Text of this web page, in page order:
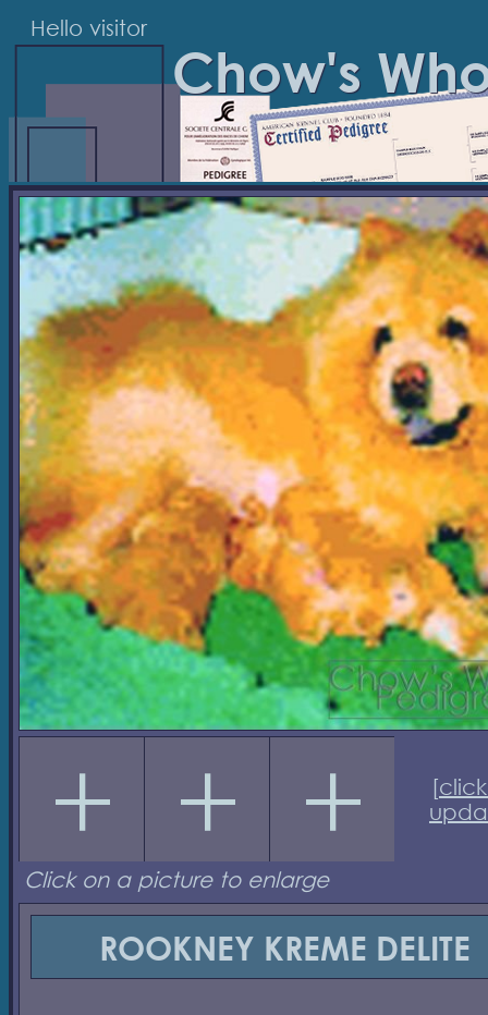
Hello visitor
Chow's
[
Click on a picture to enlarge
ROOKNEY KREME DELITE